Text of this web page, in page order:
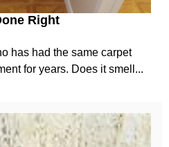
Right
has had the same carpet
for years. Does it smell...